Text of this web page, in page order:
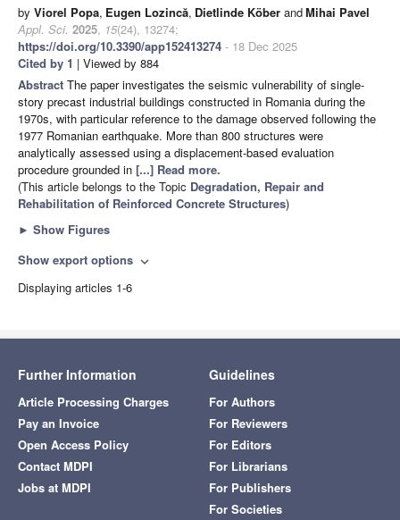
by Viorel Popa, Eugen Lozincă, Dietlinde Köber andMihai Pavel
Appl. Sci. 2025, 15(24), 13274;
https://doi.org/10.3390/app152413274 - 18 Dec 2025
Cited by 1 | Viewed by 884
Abstract The paper investigates the seismic vulnerability of single-
story precast industrial buildings constructed in Romania during the
1970s, with particular reference to the damage observed following the
1977 Romanian earthquake. More than 800 structures were
analytically assessed using a displacement-based evaluation
procedure grounded in [...] Read more.
(This article belongs to the Topic Degradation, Repair and
Rehabilitation of Reinforced Concrete Structures)
► Show Figures
Show export options expand_more
Displaying articles 1-6
Further Information
Article Processing Charges
Pay an Invoice
Open Access Policy
Contact MDPI
Jobs at MDPI
Guidelines
For Authors
For Reviewers
For Editors
For Librarians
For Publishers
For Societies